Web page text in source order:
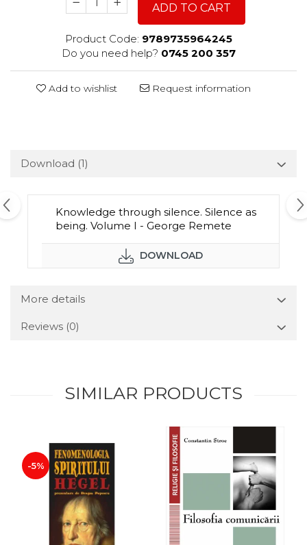
ADD TO CART
Product Code: 9789735964245
Do you need help? 0745 200 357
Add to wishlist Request information
Download (1)
Knowledge through silence. Silence as
being. Volume I - George Remete
DOWNLOAD
More details
Reviews (0)
SIMILAR PRODUCTS
-5%